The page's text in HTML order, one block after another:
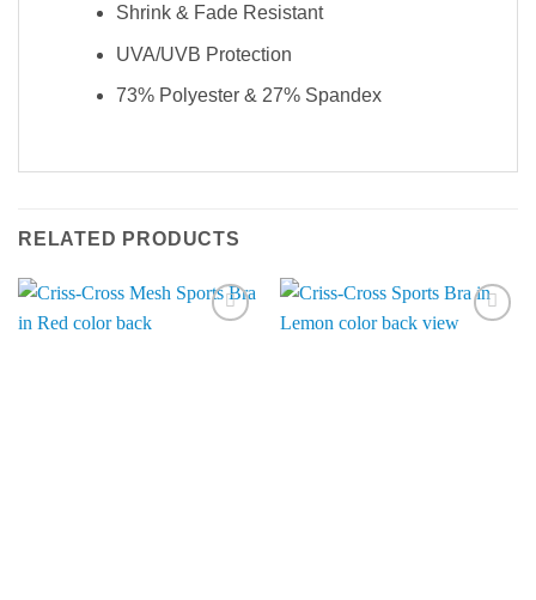
Shrink & Fade Resistant
UVA/UVB Protection
73% Polyester & 27% Spandex
RELATED PRODUCTS